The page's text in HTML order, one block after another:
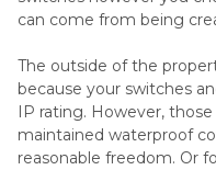
can come from being
The outside of the
because your switches
IP rating. However,
maintained waterproof
reasonable freedom. Or